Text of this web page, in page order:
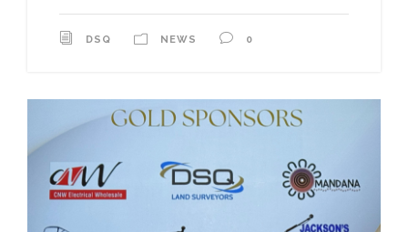
DSQ NEWS 0